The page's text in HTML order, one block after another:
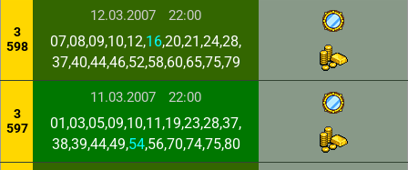
3
598
12.03.2007 22:00
07,08,09,10,12,16,20,21,24,28,
37,40,44,46,52,58,60,65,75,79
3
597
11.03.2007 22:00
01,03,05,09,10,11,19,23,28,37,
38,39,44,49,54,56,70,74,75,80